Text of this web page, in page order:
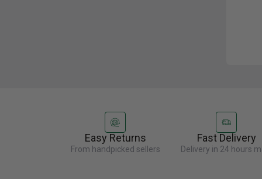
Easy Returns
From handpicked sellers
Fast Delivery
Delivery in 24 hours